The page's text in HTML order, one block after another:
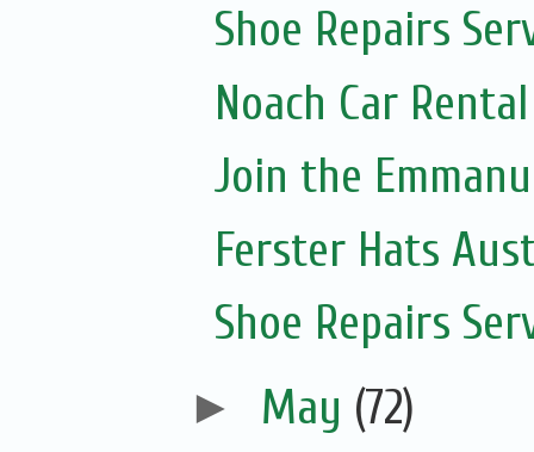
Shoe Repairs
Noach Car
Join the
Ferster Hats
Shoe Repairs
► May (72)